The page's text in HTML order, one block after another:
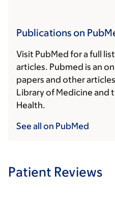
Publications on
Visit PubMed for a full
articles. Pubmed is an
papers and other
Library of Medicine and
Health.
See all on PubMed
Patient Reviews